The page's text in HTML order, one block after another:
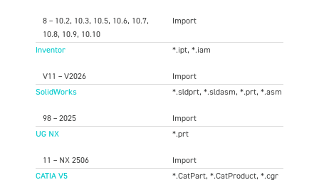
8 – 10.2, 10.3, 10.5, 10.6, 10.7,
10.8, 10.9, 10.10
Import
Inventor *.ipt, *.iam
V11 – V2026
Import
SolidWorks
*.sldprt, *.sldasm, *.prt, *.asm
98 – 2025
Import
UG NX
*.prt
11 – NX 2506
Import
CATIA V5
*.CatPart, *.CatProduct, *.cgr